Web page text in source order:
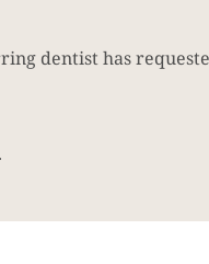
dentist has